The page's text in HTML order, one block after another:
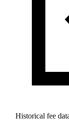
Historical fee